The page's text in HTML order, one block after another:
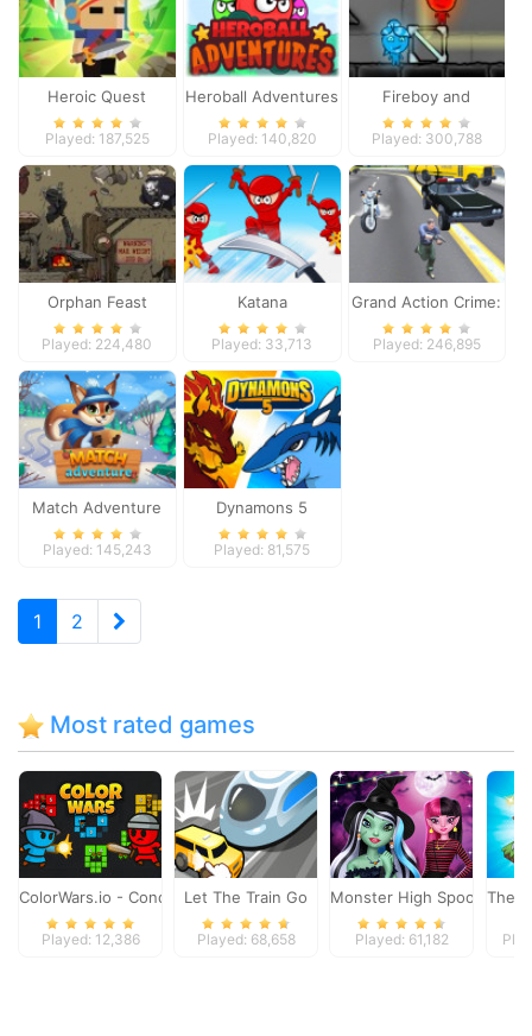
Heroic Quest
Played: 187,525
Heroball Adventures
Played: 140,820
Fireboy and
Watergirl 4
Played: 300,788
Orphan Feast
Played: 224,480
Katana
Played: 33,713
Grand Action Crime:
New York Car Gang
Played: 246,895
Match Adventure
Played: 145,243
Dynamons 5
Played: 81,575
1 2
Most rated games
ColorWars.io - Conquest Game
Played: 12,386
Let The Train Go
Played: 68,658
Monster High Spooky
Played: 61,182
The